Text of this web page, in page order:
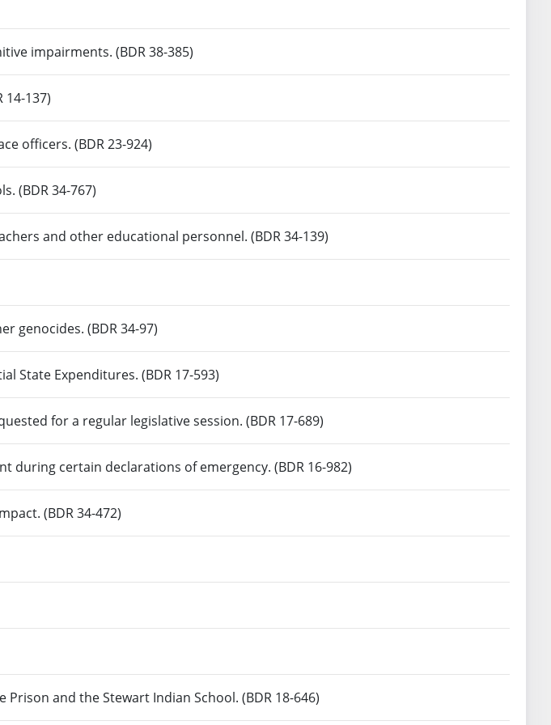
impairments. (BDR 38-385)
137)
officers. (BDR 23-924)
(BDR 34-767)
and other educational personnel. (BDR 34-139)
genocides. (BDR 34-97)
State Expenditures. (BDR 17-593)
for a regular legislative session. (BDR 17-689)
certain declarations of emergency. (BDR 16-982)
(BDR 34-472)
and the Stewart Indian School. (BDR 18-646)